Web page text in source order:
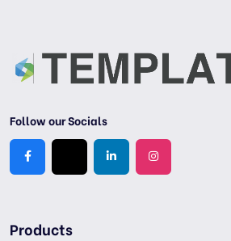
Follow our Socials
Products